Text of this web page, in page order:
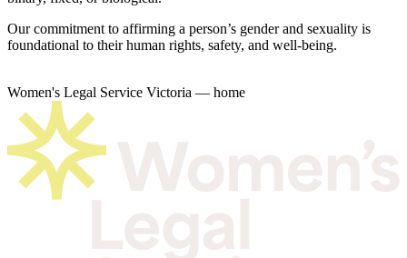
Our commitment to affirming a person’s gender and sexuality is
foundational to their human rights, safety, and well-being.
Women's Legal Service Victoria — home